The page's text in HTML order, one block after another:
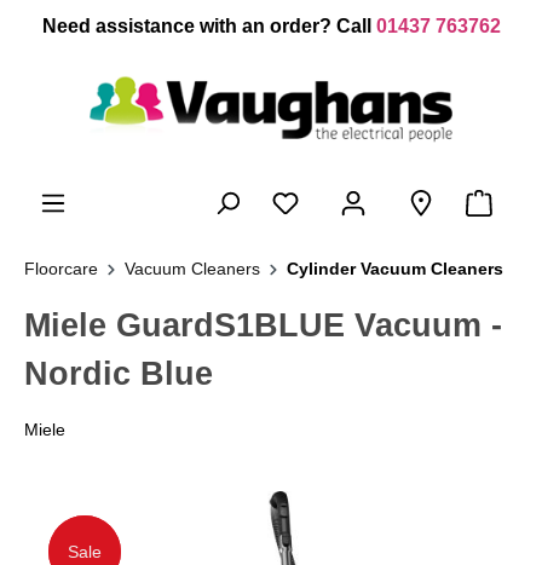
content
Need assistance with an order? Call 01437 763762
Floorcare Vacuum Cleaners Cylinder Vacuum Cleaners
Miele GuardS1BLUE Vacuum -
Nordic Blue
Miele
Sale
Sale